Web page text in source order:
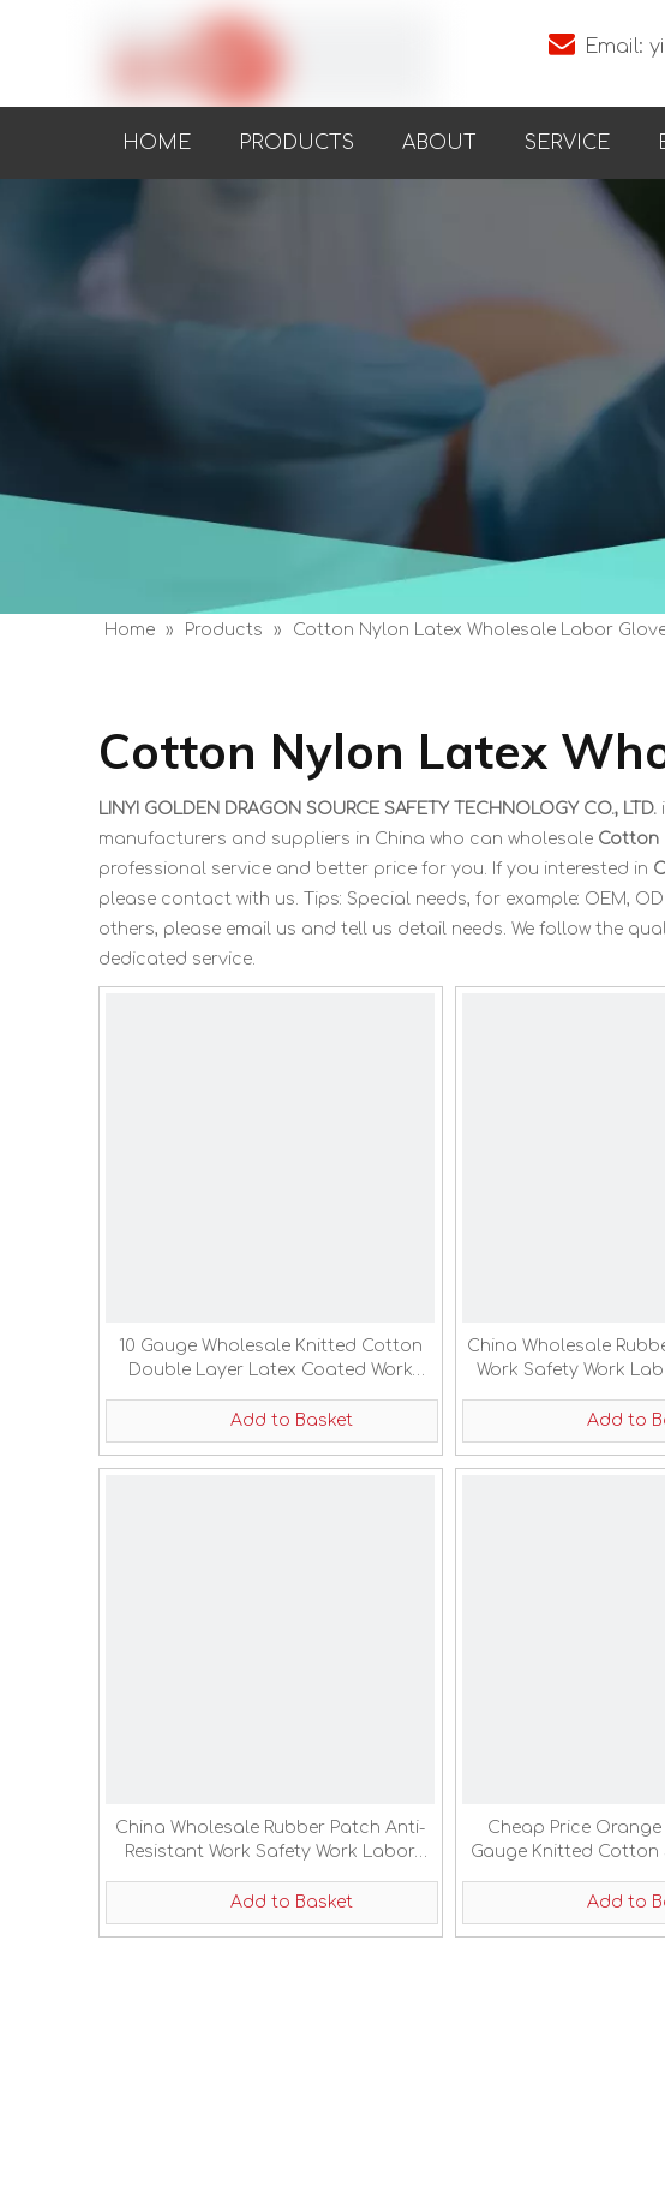
 Email:
HOME PRODUCTS ABOUT SERVICE
Home » Products » Cotton Nylon Latex Wholesale Labor
Cotton Nylon Latex
LINYI GOLDEN DRAGON SOURCE SAFETY TECHNOLOGY CO., LTD.
manufacturers and suppliers in China who can wholesale Cotton
professional service and better price for you. If you interested in
please contact with us. Tips: Special needs, for example: OEM,
others, please email us and tell us detail needs. We follow the
dedicated service.
10 Gauge Wholesale Knitted Cotton
Double Layer Latex Coated Work
Add to Basket
China Wholesale
Work Safety Work
Add to
China Wholesale Rubber Patch Anti-
Resistant Work Safety Work Labor
Add to Basket
Cheap Price Orange
Gauge Knitted Cotton
Add to